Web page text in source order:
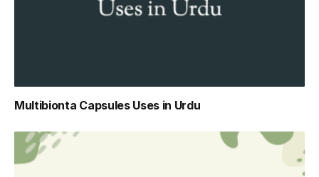
Multibionta Capsules Uses in Urdu